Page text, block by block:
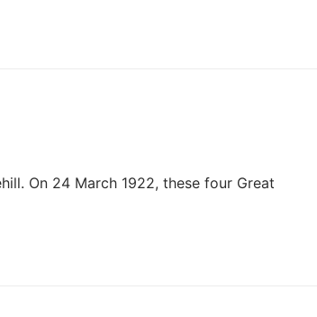
On 24 March 1922, these four Great